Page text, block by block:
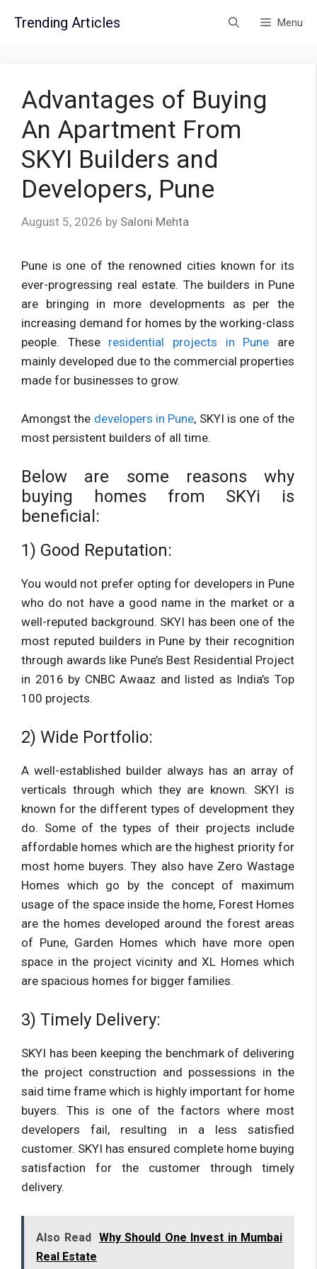
Trending Articles Menu
Advantages of Buying
An Apartment From
SKYI Builders and
Developers, Pune
August 5, 2026 by Saloni Mehta
Pune is one of the renowned cities known for its
ever-progressing real estate. The builders in Pune
are bringing in more developments as per the
increasing demand for homes by the working-class
people. These residential projects in Pune are
mainly developed due to the commercial properties
made for businesses to grow.
Amongst the developers in Pune, SKYI is one of the
most persistent builders of all time.
Below are some reasons why
buying homes from SKYi is
beneficial:
1) Good Reputation:
You would not prefer opting for developers in Pune
who do not have a good name in the market or a
well-reputed background. SKYI has been one of the
most reputed builders in Pune by their recognition
through awards like Pune’s Best Residential Project
in 2016 by CNBC Awaaz and listed as India’s Top
100 projects.
2) Wide Portfolio:
A well-established builder always has an array of
verticals through which they are known. SKYI is
known for the different types of development they
do. Some of the types of their projects include
affordable homes which are the highest priority for
most home buyers. They also have Zero Wastage
Homes which go by the concept of maximum
usage of the space inside the home, Forest Homes
are the homes developed around the forest areas
of Pune, Garden Homes which have more open
space in the project vicinity and XL Homes which
are spacious homes for bigger families.
3) Timely Delivery:
SKYI has been keeping the benchmark of delivering
the project construction and possessions in the
said time frame which is highly important for home
buyers. This is one of the factors where most
developers fail, resulting in a less satisfied
customer. SKYI has ensured complete home buying
satisfaction for the customer through timely
delivery.
Also Read
Why Should One Invest in Mumbai
Real Estate